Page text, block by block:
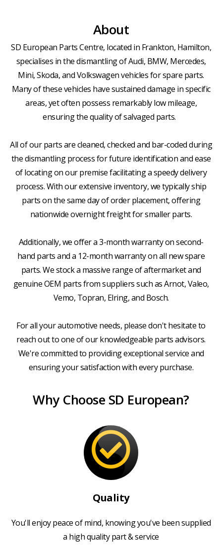
About
SD European Parts Centre, located in Frankton, Hamilton,
specialises in the dismantling of Audi, BMW, Mercedes,
Mini, Skoda, and Volkswagen vehicles for spare parts.
Many of these vehicles have sustained damage in specific
areas, yet often possess remarkably low mileage,
ensuring the quality of salvaged parts.
All of our parts are cleaned, checked and bar-coded during
the dismantling process for future identification and ease
of locating on our premise facilitating a speedy delivery
process. With our extensive inventory, we typically ship
parts on the same day of order placement, offering
nationwide overnight freight for smaller parts.
Additionally, we offer a 3-month warranty on second-
hand parts and a 12-month warranty on all new spare
parts. We stock a massive range of aftermarket and
genuine OEM parts from suppliers such as Arnot, Valeo,
Vemo, Topran, Elring, and Bosch.
For all your automotive needs, please don't hesitate to
reach out to one of our knowledgeable parts advisors.
We're committed to providing exceptional service and
ensuring your satisfaction with every purchase.
Why Choose SD European?
Quality
You'll enjoy peace of mind, knowing you've been supplied
a high quality part & service